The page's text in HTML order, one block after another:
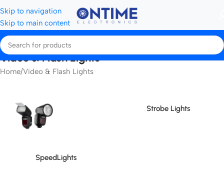
Skip to navigation
Skip to main content
Video & Flash Lights
Home Video & Flash Lights
SpeedLights
Strobe Lights